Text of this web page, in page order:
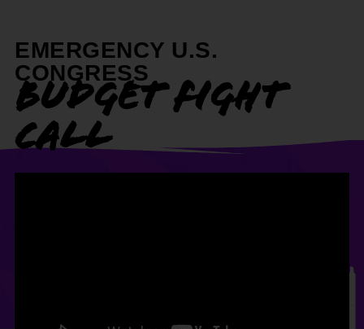
EMERGENCY U.S.
CONGRESS
BUDGET FIGHT
CALL